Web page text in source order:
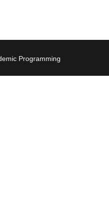
Programming